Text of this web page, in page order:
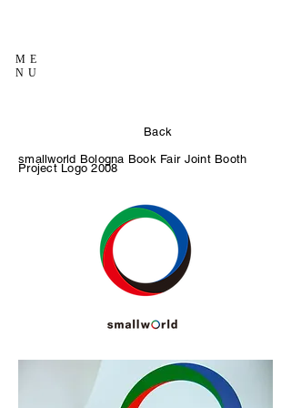
ME
NU
Back
smallworld Bologna Book Fair Joint Booth
Project Logo 2008